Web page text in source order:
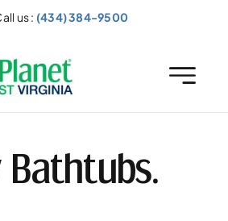
us : (434) 384-9500
Bathtubs.